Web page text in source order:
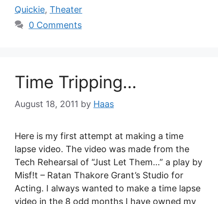
Quickie, Theater
0 Comments
Time Tripping…
August 18, 2011 by Haas
Here is my first attempt at making a time
lapse video. The video was made from the
Tech Rehearsal of “Just Let Them…” a play by
Misf!t – Ratan Thakore Grant’s Studio for
Acting. I always wanted to make a time lapse
video in the 8 odd months I have owned my